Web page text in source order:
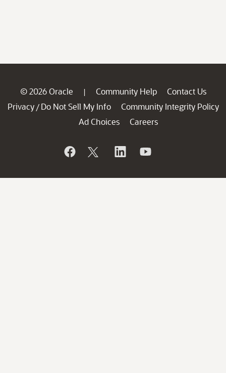
© 2026 Oracle | Community Help
Contact Us
Privacy / Do Not Sell My Info
Community Integrity Policy
Ad Choices
Careers